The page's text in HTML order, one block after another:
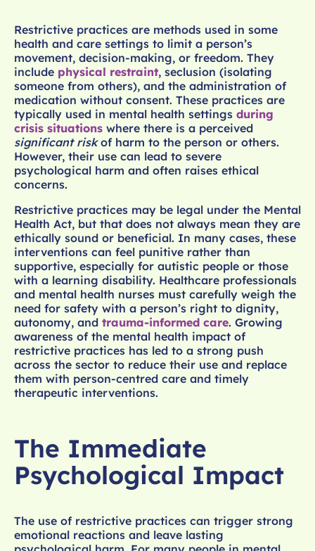
Restrictive practices are methods used in some
health and care settings to limit a person’s
movement, decision-making, or freedom. They
include physical restraint, seclusion (isolating
someone from others), and the administration of
medication without consent. These practices are
typically used in mental health settings during
crisis situations where there is a perceived
significant riskof harm to the person or others.
However, their use can lead to severe
psychological harm and often raises ethical
concerns.
Restrictive practices may be legal under the Mental
Health Act, but that does not always mean they are
ethically sound or beneficial. In many cases, these
interventions can feel punitive rather than
supportive, especially for autistic people or those
with a learning disability. Healthcare professionals
and mental health nurses must carefully weigh the
need for safety with a person’s right to dignity,
autonomy, and trauma-informed care. Growing
awareness of the mental health impact of
restrictive practices has led to a strong push
across the sector to reduce their use and replace
them with person-centred care and timely
therapeutic interventions.
The Immediate
Psychological Impact
The use of restrictive practices can trigger strong
emotional reactions and leave lasting